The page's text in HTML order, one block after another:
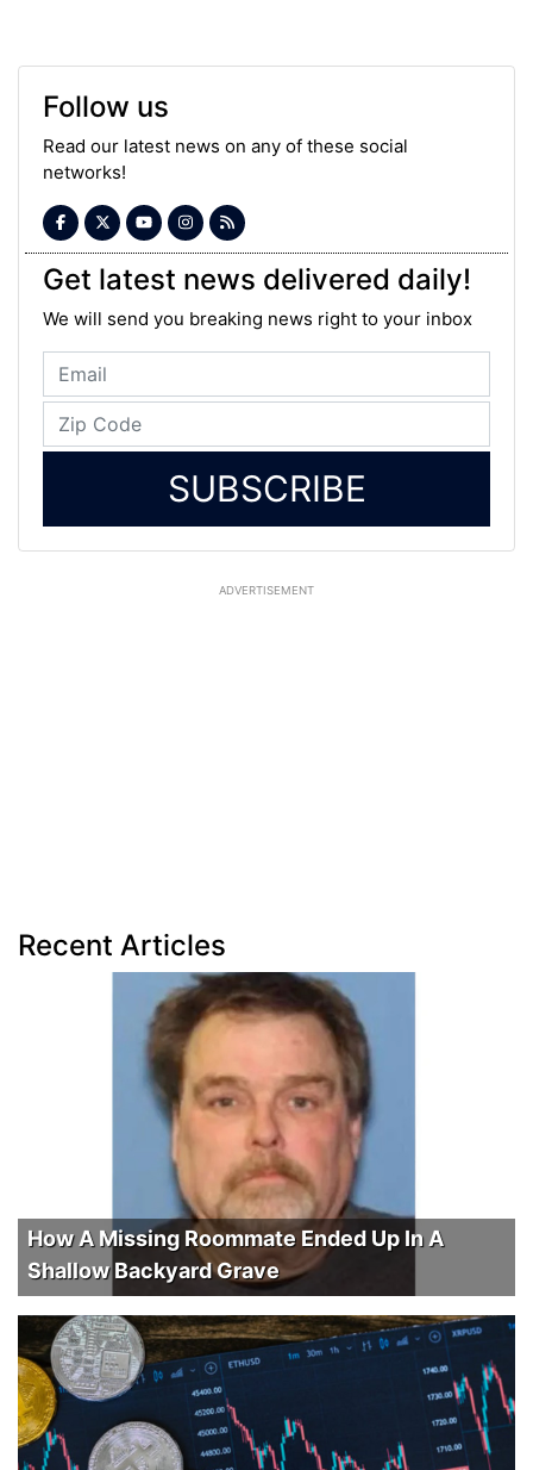
Follow us
Read our latest news on any of these social
networks!
Get latest news delivered daily!
We will send you breaking news right to your inbox
SUBSCRIBE
ADVERTISEMENT
Recent Articles
How A Missing Roommate Ended Up In A
Shallow Backyard Grave